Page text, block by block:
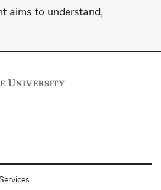
aims to understand,